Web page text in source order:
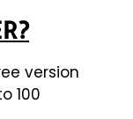
version
100